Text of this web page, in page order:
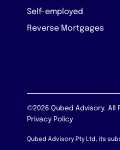
Self-employed
Reverse Mortgages
©2026 Qubed Advisory. All
Privacy Policy
Qubed Advisory Pty Ltd, its